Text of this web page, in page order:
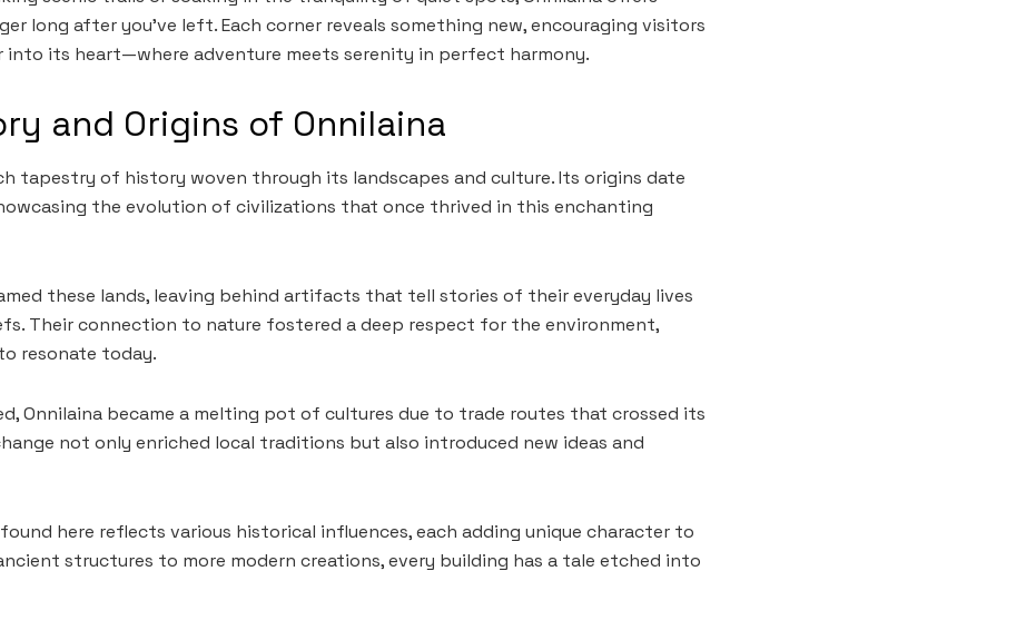
long after you’ve left. Each corner reveals something new, encouraging visitors
into its heart—where adventure meets serenity in perfect harmony.
and Origins of Onnilaina
tapestry of history woven through its landscapes and culture. Its origins date
the evolution of civilizations that once thrived in this enchanting
these lands, leaving behind artifacts that tell stories of their everyday lives
Their connection to nature fostered a deep respect for the environment,
resonate today.
Onnilaina became a melting pot of cultures due to trade routes that crossed its
not only enriched local traditions but also introduced new ideas and
here reflects various historical influences, each adding unique character to
structures to more modern creations, every building has a tale etched into